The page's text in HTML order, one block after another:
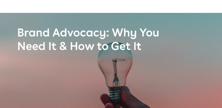
Demo aanvragen
Probeer gratis